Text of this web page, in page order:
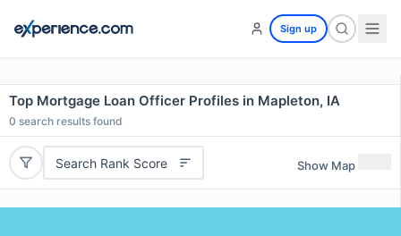
Sign up
Top Mortgage Loan Officer Profiles in Mapleton, IA
0 search results found
Search Rank Score Show Map